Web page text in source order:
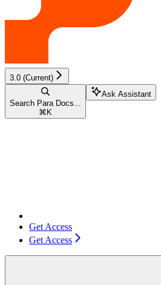
3.0 (Current)
Search Para Docs...
⌘ K
Ask Assistant
Get Access
Get Access